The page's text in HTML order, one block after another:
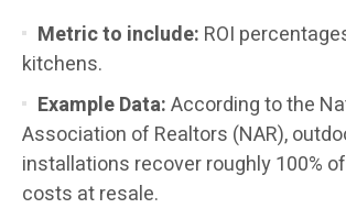
Metric to include: ROI
kitchens.
Example Data:According to the
Association of Realtors (NAR),
installations recover roughly 100%
costs at resale.